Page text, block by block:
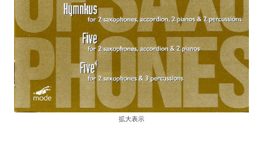
拡大表示